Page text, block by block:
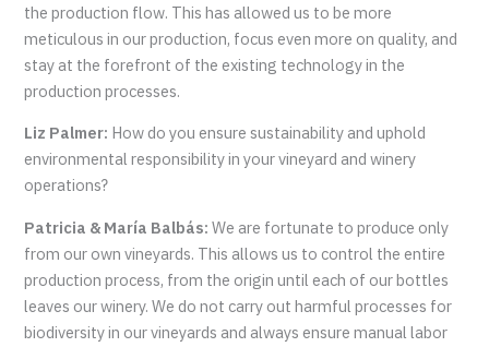
the production flow. This has allowed us to be more
meticulous in our production, focus even more on quality, and
stay at the forefront of the existing technology in the
production processes.
Liz Palmer: How do you ensure sustainability and uphold
environmental responsibility in your vineyard and winery
operations?
Patricia & María Balbás:We are fortunate to produce only
from our own vineyards. This allows us to control the entire
production process, from the origin until each of our bottles
leaves our winery. We do not carry out harmful processes for
biodiversity in our vineyards and always ensure manual labor